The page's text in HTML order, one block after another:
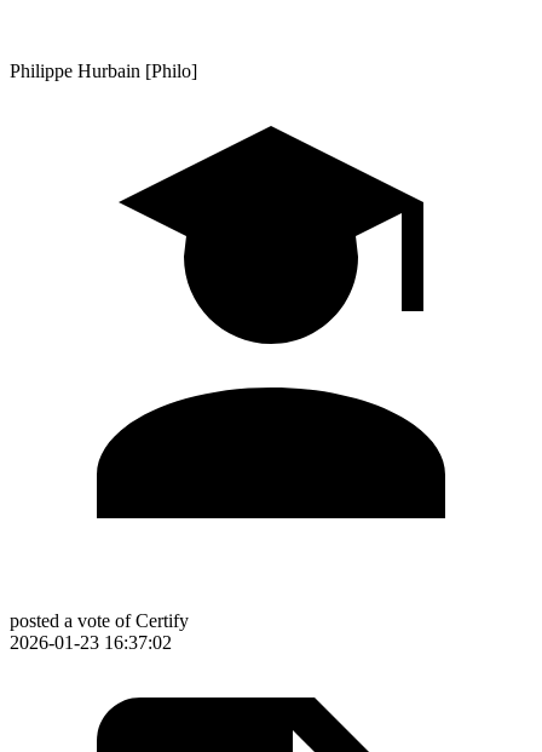
Philippe Hurbain [Philo]
posted a vote of Certify
2026-01-23 16:37:02